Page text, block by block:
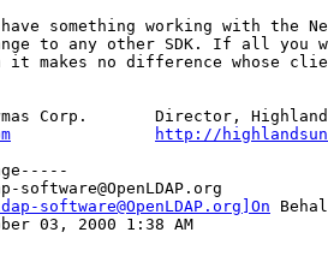
something working with the
to any other SDK. If all you
it makes no difference whose
Corp.       Director,
http://
software@OpenLDAP.org]On
03, 2000 1:38 AM